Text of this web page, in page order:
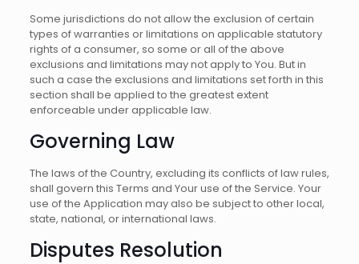
Some jurisdictions do not allow the exclusion of certain
types of warranties or limitations on applicable statutory
rights of a consumer, so some or all of the above
exclusions and limitations may not apply to You. But in
such a case the exclusions and limitations set forth in this
section shall be applied to the greatest extent
enforceable under applicable law.
Governing Law
The laws of the Country, excluding its conflicts of law rules,
shall govern this Terms and Your use of the Service. Your
use of the Application may also be subject to other local,
state, national, or international laws.
Disputes Resolution